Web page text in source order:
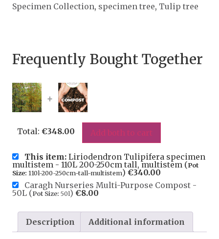
Specimen Collection, specimen tree, Tulip tree
Frequently Bought Together
+
Total: €348.00 Add both to cart
This item: Liriodendron Tulipifera specimen
multistem - 110L 200-250cm tall, multistem (Pot
Size: 110l-200-250cm-tall-multistem) €340.00
Caragh Nurseries Multi-Purpose Compost -
50L (Pot Size: 50l) €8.00
Description Additional information